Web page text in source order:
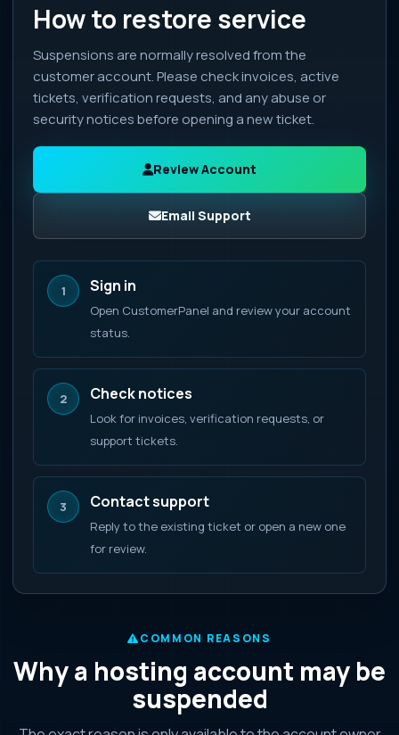
How to restore service
Suspensions are normally resolved from the
customer account. Please check invoices, active
tickets, verification requests, and any abuse or
security notices before opening a new ticket.
Review Account
Email Support
1 Sign in
Open CustomerPanel and review your account
status.
2 Check notices
Look for invoices, verification requests, or
support tickets.
3 Contact support
Reply to the existing ticket or open a new one
for review.
COMMON REASONS
Why a hosting account may be
suspended